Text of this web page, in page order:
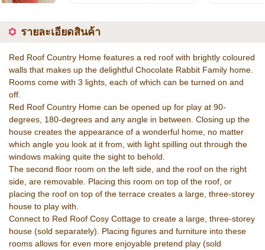
รายละเอียดสินค้า
Red Roof Country Home features a red roof with brightly coloured
walls that makes up the delightful Chocolate Rabbit Family home.
Rooms come with 3 lights, each of which can be turned on and
off.
Red Roof Country Home can be opened up for play at 90-
degrees, 180-degrees and any angle in between. Closing up the
house creates the appearance of a wonderful home, no matter
which angle you look at it from, with light spilling out through the
windows making quite the sight to behold.
The second floor room on the left side, and the roof on the right
side, are removable. Placing this room on top of the roof, or
placing the roof on top of the terrace creates a large, three-storey
house to play with.
Connect to Red Roof Cosy Cottage to create a large, three-storey
house (sold separately). Placing figures and furniture into these
rooms allows for even more enjoyable pretend play (sold